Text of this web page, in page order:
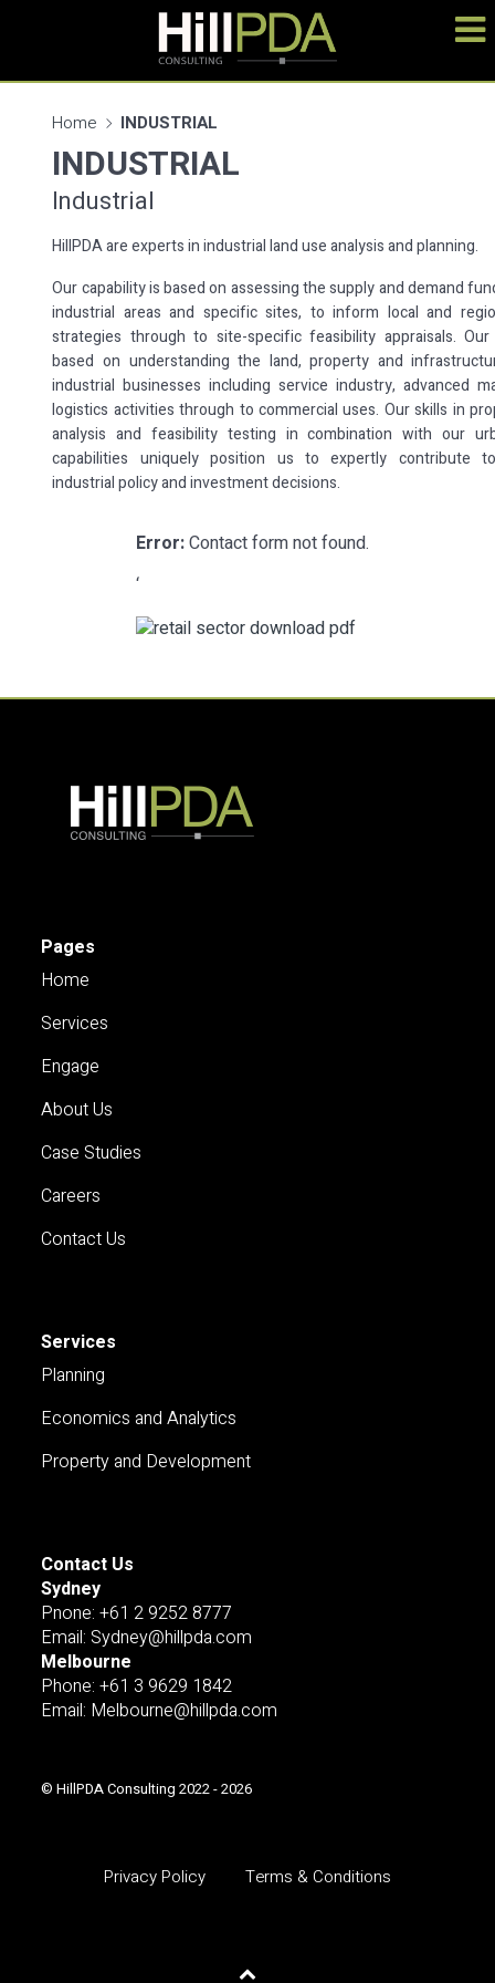
Home INDUSTRIAL
INDUSTRIAL
Industrial
HillPDA are experts in industrial land use analysis and planning.
Our capability is based on assessing the supply and demand
industrial areas and specific sites, to inform local and
strategies through to site-specific feasibility appraisals.
based on understanding the land, property and
industrial businesses including service industry, advanced
logistics activities through to commercial uses. Our skills in
analysis and feasibility testing in combination with our
capabilities uniquely position us to expertly contribute
industrial policy and investment decisions.
Error:Contact form not found.
‘
Pages
Home
Services
Engage
About Us
Case Studies
Careers
Contact Us
Services
Planning
Economics and Analytics
Property and Development
Contact Us
Sydney
Pnone: +61 2 9252 8777
Email: Sydney@hillpda.com
Melbourne
Phone: +61 3 9629 1842
Email: Melbourne@hillpda.com
© HillPDA Consulting 2022 - 2026
Privacy Policy Terms & Conditions